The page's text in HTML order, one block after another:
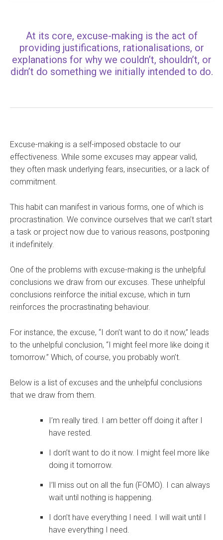
At its core, excuse-making is the act of
providing justifications, rationalisations, or
explanations for why we couldn’t, shouldn’t, or
didn’t do something we initially intended to do.
Excuse-making is a self-imposed obstacle to our
effectiveness. While some excuses may appear valid,
they often mask underlying fears, insecurities, or a lack of
commitment.
This habit can manifest in various forms, one of which is
procrastination. We convince ourselves that we can’t start
a task or project now due to various reasons, postponing
it indefinitely.
One of the problems with excuse-making is the unhelpful
conclusions we draw from our excuses. These unhelpful
conclusions reinforce the initial excuse, which in turn
reinforces the procrastinating behaviour.
For instance, the excuse, “I don’t want to do it now,” leads
to the unhelpful conclusion, “I might feel more like doing it
tomorrow.” Which, of course, you probably won’t.
Below is a list of excuses and the unhelpful conclusions
that we draw from them.
I’m really tired. I am better off doing it after I
have rested.
I don’t want to do it now. I might feel more like
doing it tomorrow.
I’ll miss out on all the fun (FOMO). I can always
wait until nothing is happening.
I don’t have everything I need. I will wait until I
have everything I need.